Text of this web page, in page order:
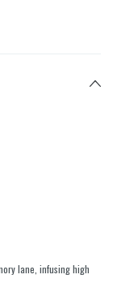
lane, infusing high